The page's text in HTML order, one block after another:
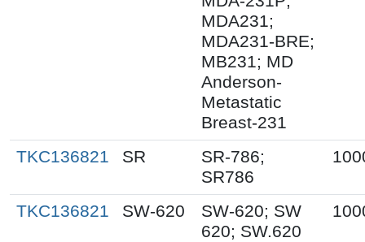
MDA231;
MDA231-BRE;
MB231; MD
Anderson-
Metastatic
Breast-231
TKC136821 SR
SR-786;
SR786
TKC136821 SW-620
SW-620; SW
620; SW.620